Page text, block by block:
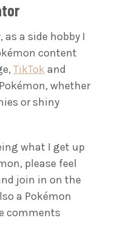
a side hobby I
content
TikTok and
whether
or shiny
what I get up
please feel
join in on the
a Pokémon
comments